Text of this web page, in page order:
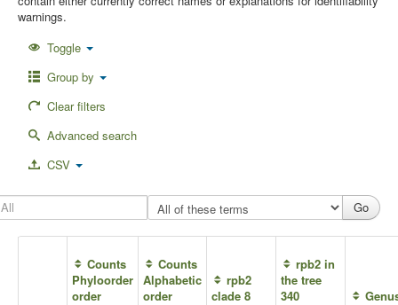
warnings.
Toggle
Group by
Clear filters
Advanced search
CSV
Counts
Phyloorder
order
Counts
Alphabetic
order
rpb2
clade 8
rpb2 in
the tree
340